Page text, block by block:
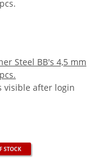
Steel BB's 4,5 mm
visible after login
STOCK